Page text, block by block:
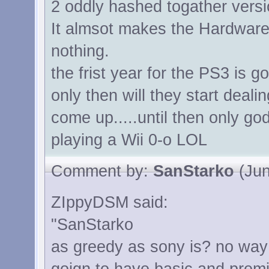
2 oddly hashed togather
It almsot makes the
nothing.
the frist year for the PS3 is
only then will they start
come up.....until then only
playing a Wii 0-o LOL
Comment by:SanStarko
ZIppyDSM said:
"SanStarko
as greedy as sony is? no